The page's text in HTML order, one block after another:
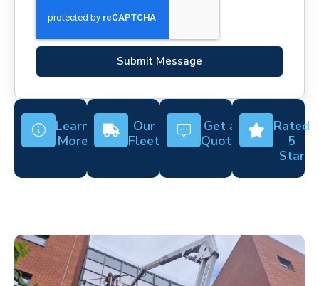
Submit Message
Learn
More
Our
Fleet
Get a
Quote
Rated
5
Star